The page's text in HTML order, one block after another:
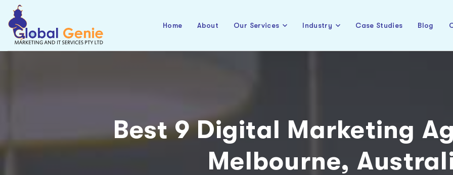
Home About Our Services Industry Case Studies Blog
Best 9 Digital Marketing
Melbourne,